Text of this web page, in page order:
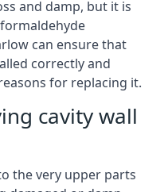
and damp, but it is
can ensure that
correctly and
for replacing it.
cavity wall
the very upper parts